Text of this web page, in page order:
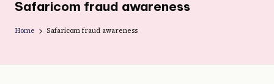
w
t
DIY
in
Safaricom fraud awareness
Home Safaricom fraud awareness